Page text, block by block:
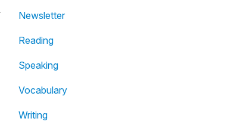
Newsletter
Reading
Speaking
Vocabulary
Writing